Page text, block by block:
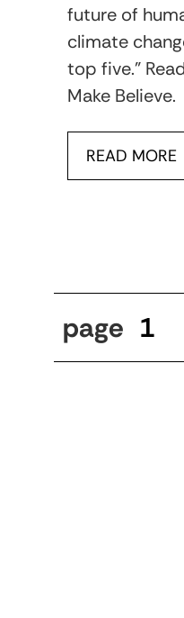
future of
climate
top five.”
Make Believe.
READ MORE
page 1